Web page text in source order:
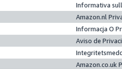
Informativa
Amazon.nl
Informacja O
Aviso de
Amazon.co.uk